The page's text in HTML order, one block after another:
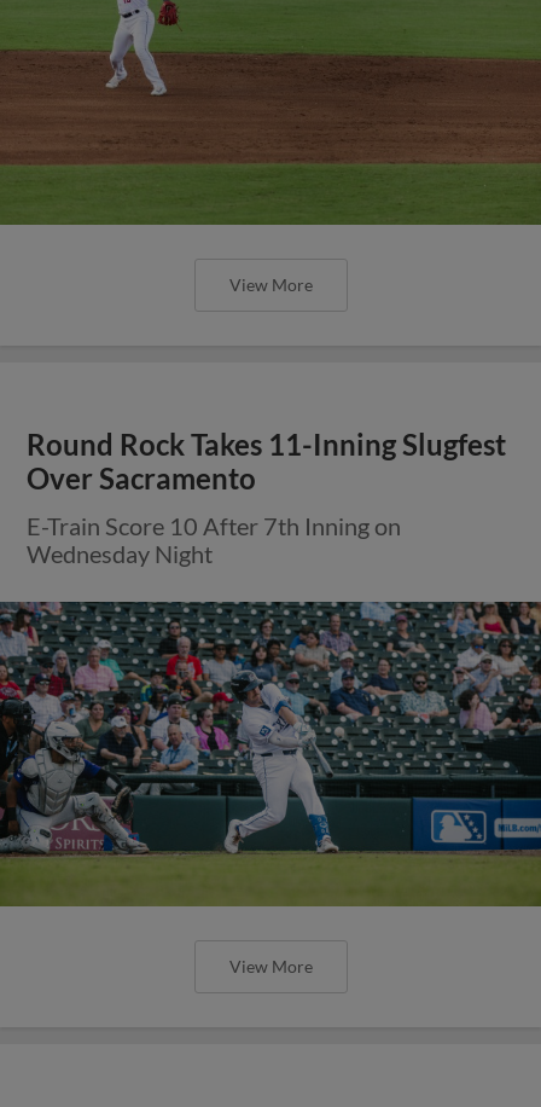
View More
Round Rock Takes 11-Inning Slugfest
Over Sacramento
E-Train Score 10 After 7th Inning on
Wednesday Night
View More